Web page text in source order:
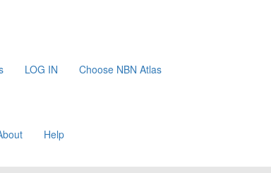
LOG IN Choose NBN Atlas
Help